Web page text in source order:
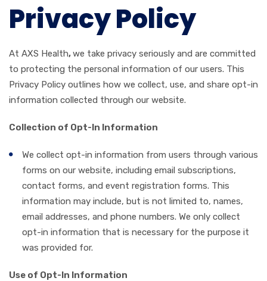
Privacy Policy
At AXS Health,we take privacy seriously and are committed
to protecting the personal information of our users. This
Privacy Policy outlines how we collect, use, and share opt-in
information collected through our website.
Collection of Opt-In Information
We collect opt-in information from users through various
forms on our website, including email subscriptions,
contact forms, and event registration forms. This
information may include, but is not limited to, names,
email addresses, and phone numbers. We only collect
opt-in information that is necessary for the purpose it
was provided for.
Use of Opt-In Information